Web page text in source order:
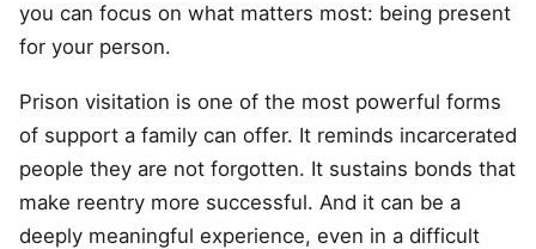
you can focus on what matters most: being present
for your person.
Prison visitation is one of the most powerful forms
of support a family can offer. It reminds incarcerated
people they are not forgotten. It sustains bonds that
make reentry more successful. And it can be a
deeply meaningful experience, even in a difficult